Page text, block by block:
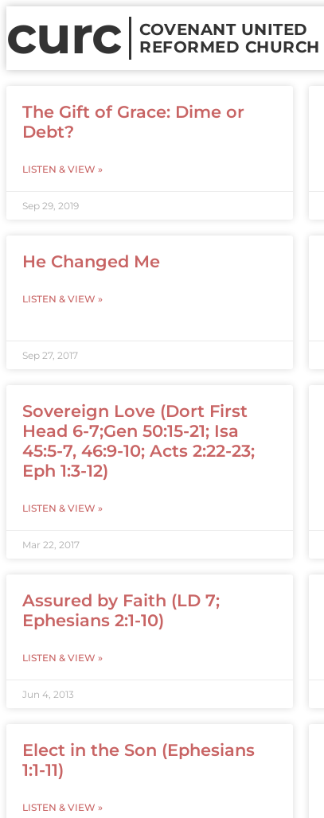
curc
COVENANT UNITED
REFORMED CHURCH
The Gift of Grace: Dime or
Debt?
LISTEN & VIEW »
Sep 29, 2019
He Changed Me
LISTEN & VIEW »
Sep 27, 2017
Sovereign Love (Dort First
Head 6-7;Gen 50:15-21; Isa
45:5-7, 46:9-10; Acts 2:22-23;
Eph 1:3-12)
LISTEN & VIEW »
Mar 22, 2017
Assured by Faith (LD 7;
Ephesians 2:1-10)
LISTEN & VIEW »
Jun 4, 2013
Elect in the Son (Ephesians
1:1-11)
LISTEN & VIEW »